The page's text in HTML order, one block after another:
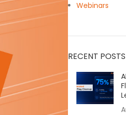
Webinars
RECENT POSTS